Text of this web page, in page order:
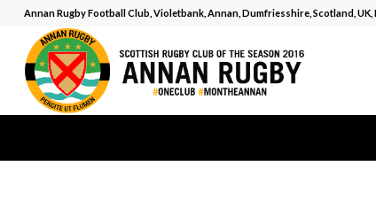
Annan Rugby Football Club, Violetbank, Annan, Dumfriesshire, Scotland, UK,